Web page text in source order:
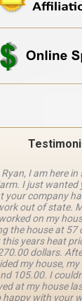
I am here
I just
your company
out of state.
on my
the house at 57
years heat
dollars.
my house,
105.00. I
at my house
happy with your